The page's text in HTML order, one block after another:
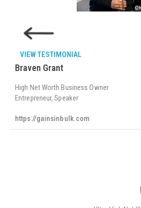
VIEW TESTIMONIAL
Braven Grant
High Net Worth Business Owner
Entrepreneur, Speaker
https://gainsinbulk.com